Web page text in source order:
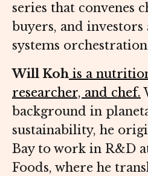
series that convenes
buyers, and
systems
Will Koh is a
researcher, and chef.
background in
sustainability, he
Bay to work in R&D
Foods, where he